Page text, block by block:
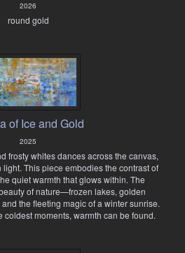
2026
round gold
of Ice and Gold
2025
frosty whites dances across the canvas,
This piece embodies the contrast of
quiet warmth that glows within. The
of nature—frozen lakes, golden
the fleeting magic of a winter sunrise.
coldest moments, warmth can be found.